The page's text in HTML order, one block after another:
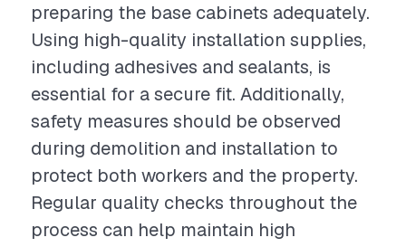
preparing the base cabinets adequately.
Using high-quality installation supplies,
including adhesives and sealants, is
essential for a secure fit. Additionally,
safety measures should be observed
during demolition and installation to
protect both workers and the property.
Regular quality checks throughout the
process can help maintain high